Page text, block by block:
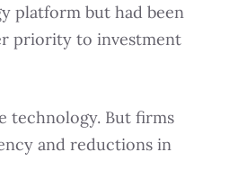
platform but had been
priority to investment
technology. But firms
and reductions in